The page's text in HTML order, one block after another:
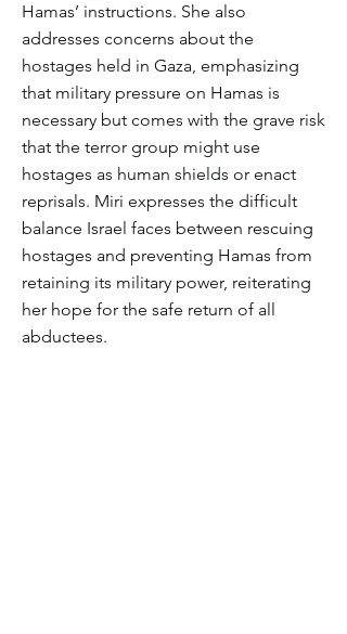
Hamas’ instructions. She also
addresses concerns about the
hostages held in Gaza, emphasizing
that military pressure on Hamas is
necessary but comes with the grave risk
that the terror group might use
hostages as human shields or enact
reprisals. Miri expresses the difficult
balance Israel faces between rescuing
hostages and preventing Hamas from
retaining its military power, reiterating
her hope for the safe return of all
abductees.